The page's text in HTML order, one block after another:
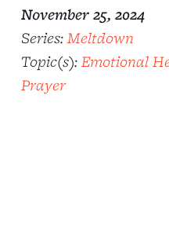
November 25, 2024
Series:Meltdown
Topic(s):Emotional
Prayer